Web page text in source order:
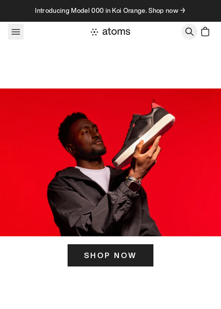
Skip to contentIntroducing Model 000 in Koi Orange. Shop now →
SHOP NOW